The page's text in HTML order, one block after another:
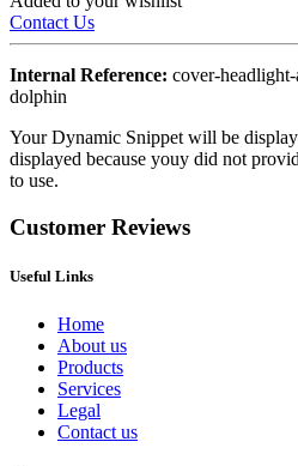
Contact Us
Internal Reference: cover-
dolphin
Your Dynamic Snippet will be
displayed because youy did not
to use.
Customer Reviews
Useful Links
Home
About us
Products
Services
Legal
Contact us